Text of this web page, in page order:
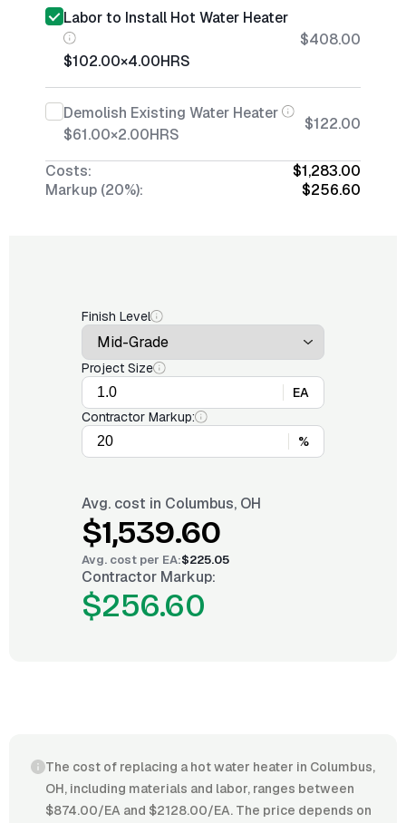
Labor to Install Hot Water Heater
$102.00×4.00HRS
$408.00
Demolish Existing Water Heater
$61.00×2.00HRS
$122.00
Costs:
$1,283.00
Markup (20%):
$256.60
Finish Level
Project Size
EA
Contractor Markup:
%
Avg. cost in Columbus, OH
$1,539.60
Avg. cost per EA:$225.05
Contractor Markup:
$256.60
The cost of replacing a hot water heater in Columbus,
OH, including materials and labor, ranges between
$874.00/EA and $2128.00/EA. The price depends on